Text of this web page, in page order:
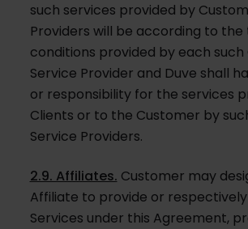
such services provided by
Providers will be according to
conditions provided by each
Service Provider and Duve shall
or responsibility for the services
Clients or to the Customer by
Service Providers.
2.9. Affiliates. Customer may
Affiliate to provide or
Services under this Agreement,